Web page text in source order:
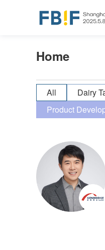
Home
All Dairy
Product